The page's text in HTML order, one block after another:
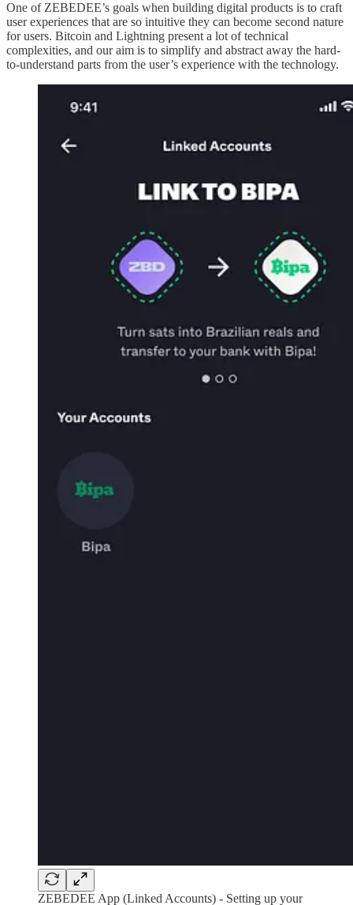
One of ZEBEDEE’s goals when building digital products is to craft
user experiences that are so intuitive they can become second nature
for users. Bitcoin and Lightning present a lot of technical
complexities, and our aim is to simplify and abstract away the hard-
to-understand parts from the user’s experience with the technology.
ZEBEDEE App (Linked Accounts) - Setting up your